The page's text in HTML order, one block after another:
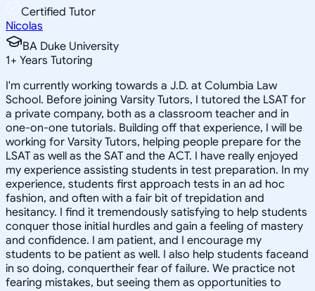
Certified Tutor
Nicolas
BA Duke University
1+ Years Tutoring
I'm currently working towards a J.D. at Columbia Law
School. Before joining Varsity Tutors, I tutored the LSAT for
a private company, both as a classroom teacher and in
one-on-one tutorials. Building off that experience, I will be
working for Varsity Tutors, helping people prepare for the
LSAT as well as the SAT and the ACT. I have really enjoyed
my experience assisting students in test preparation. In my
experience, students first approach tests in an ad hoc
fashion, and often with a fair bit of trepidation and
hesitancy. I find it tremendously satisfying to help students
conquer those initial hurdles and gain a feeling of mastery
and confidence. I am patient, and I encourage my
students to be patient as well. I also help students faceand
in so doing, conquertheir fear of failure. We practice not
fearing mistakes, but seeing them as opportunities to